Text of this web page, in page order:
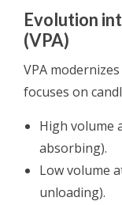
Evolution
(VPA)
VPA
focuses on
High volume
absorbing).
Low volume
unloading).